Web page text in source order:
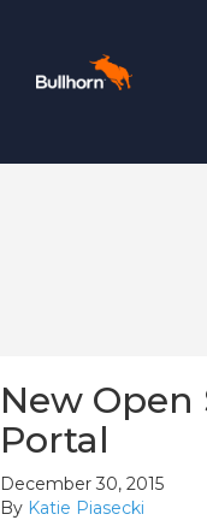
New Open
Portal
December 30, 2015
By Katie Piasecki